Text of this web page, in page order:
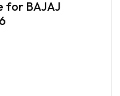
for BAJAJ